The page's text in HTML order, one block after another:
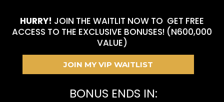
HURRY! JOIN THE WAITLIT NOW TO GET FREE
ACCESS TO THE EXCLUSIVE BONUSES! (N600,000
VALUE)
JOIN MY VIP WAITLIST
BONUS ENDS IN: